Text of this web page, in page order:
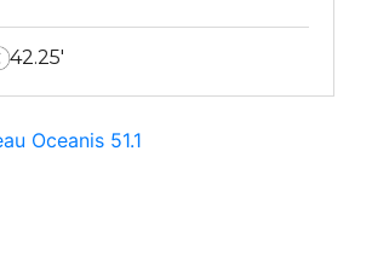
42.25'